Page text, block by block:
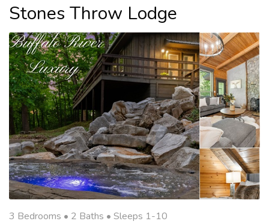
Stones Throw Lodge
3 Bedrooms • 2 Baths • Sleeps 1-10